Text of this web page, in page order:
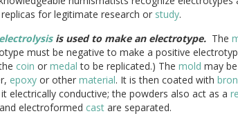
for legitimate research or study.
electrolysisis used to make an electrotype.The
must be negative to make a positive
coin or medal to be replicated.) The mold may
epoxyor other material. It is then coated with
electrically conductive; the powders also act as a
and electroformed castare separated.